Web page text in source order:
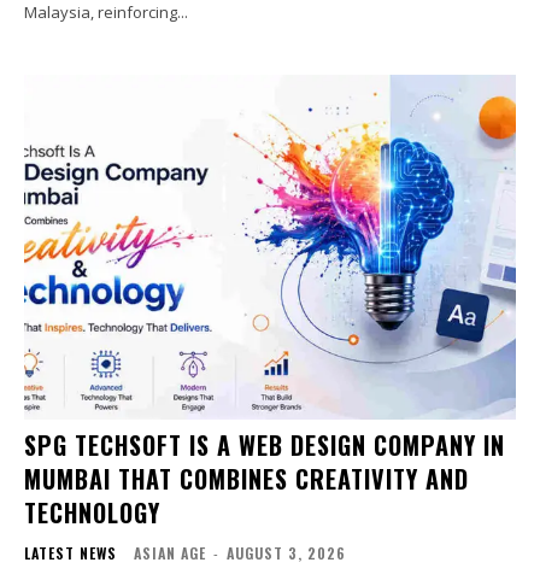
Malaysia, reinforcing...
SPG TECHSOFT IS A WEB DESIGN COMPANY IN
MUMBAI THAT COMBINES CREATIVITY AND
TECHNOLOGY
LATEST NEWS ASIAN AGE - AUGUST 3, 2026